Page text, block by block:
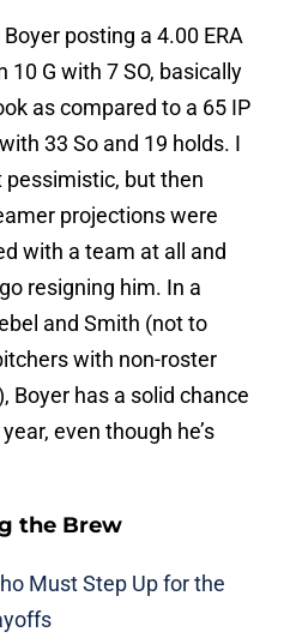
posting a 4.00 ERA
10 G with 7 SO, basically
as compared to a 65 IP
33 So and 19 holds. I
pessimistic, but then
projections were
with a team at all and
resigning him. In a
and Smith (not to
with non-roster
Boyer has a solid chance
even though he’s
the Brew
Must Step Up for the